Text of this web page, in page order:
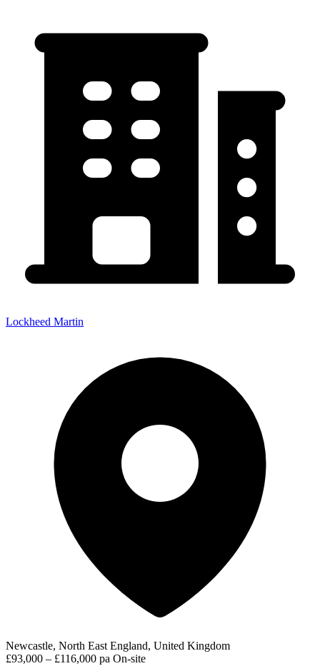
Lockheed Martin
Newcastle, North East England, United Kingdom
£93,000 – £116,000 pa On-site